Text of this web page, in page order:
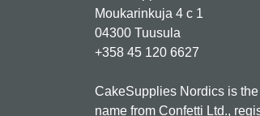
Moukarinkuja 4 c 1
04300 Tuusula
+358 45 120 6627
CakeSupplies Nordics is
name from Confetti Ltd.,